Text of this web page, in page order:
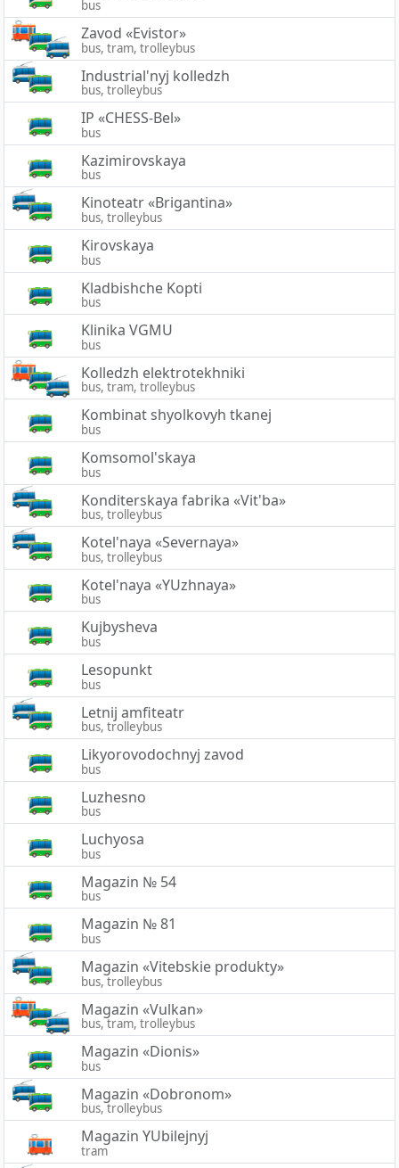
bus
Zavod «Evistor»
bus, tram, trolleybus
Industrial'nyj kolledzh
bus, trolleybus
IP «CHESS-Bel»
bus
Kazimirovskaya
bus
Kinoteatr «Brigantina»
bus, trolleybus
Kirovskaya
bus
Kladbishche Kopti
bus
Klinika VGMU
bus
Kolledzh elektrotekhniki
bus, tram, trolleybus
Kombinat shyolkovyh tkanej
bus
Komsomol'skaya
bus
Konditerskaya fabrika «Vit'ba»
bus, trolleybus
Kotel'naya «Severnaya»
bus, trolleybus
Kotel'naya «YUzhnaya»
bus
Kujbysheva
bus
Lesopunkt
bus
Letnij amfiteatr
bus, trolleybus
Likyorovodochnyj zavod
bus
Luzhesno
bus
Luchyosa
bus
Magazin № 54
bus
Magazin № 81
bus
Magazin «Vitebskie produkty»
bus, trolleybus
Magazin «Vulkan»
bus, tram, trolleybus
Magazin «Dionis»
bus
Magazin «Dobronom»
bus, trolleybus
Magazin YUbilejnyj
tram